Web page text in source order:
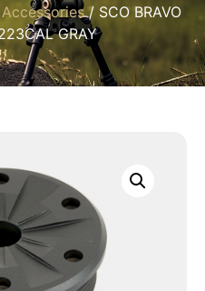
/ SCO BRAVO
GRAY